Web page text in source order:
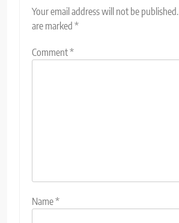
Your email address will not be published.
are marked *
Comment*
Name*